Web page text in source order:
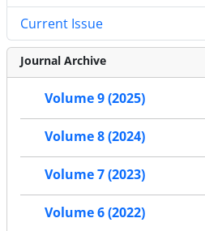
Current Issue
Journal Archive
Volume 9 (2025)
Volume 8 (2024)
Volume 7 (2023)
Volume 6 (2022)